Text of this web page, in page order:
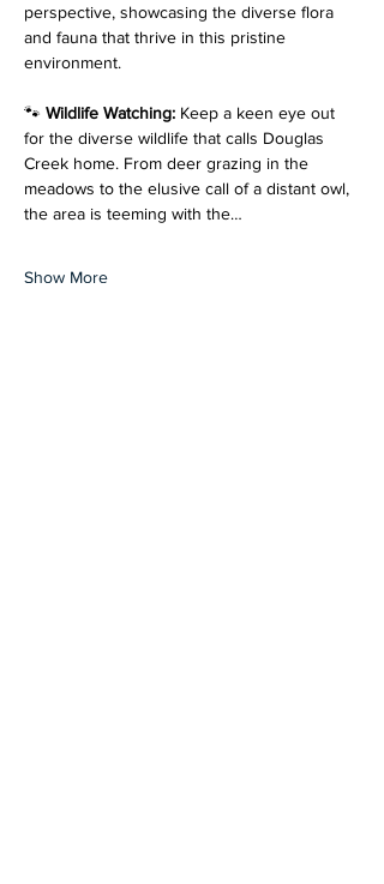
perspective, showcasing the diverse flora
and fauna that thrive in this pristine
environment.
🐾 Wildlife Watching: Keep a keen eye out
for the diverse wildlife that calls Douglas
Creek home. From deer grazing in the
meadows to the elusive call of a distant owl,
the area is teeming with the…
Show More